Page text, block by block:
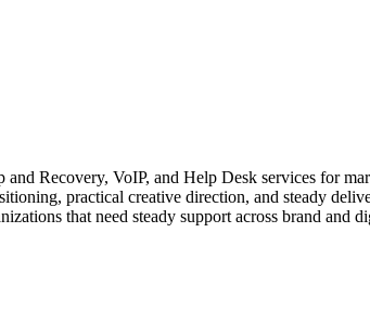
Recovery, VoIP, and Help Desk services for
practical creative direction, and steady
that need steady support across brand and
in research, content development, and
work to connect messaging, design,
collaboration helps connect strategy,